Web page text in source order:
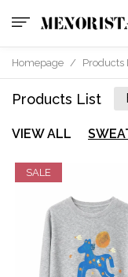
Homepage / Products
Products List
VIEW ALL
SALE